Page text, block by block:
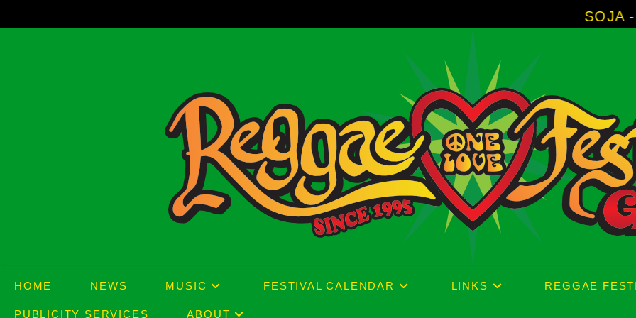
to
SOJA - New
HOME NEWS MUSIC FESTIVAL CALENDAR LINKS REGGAE
PUBLICITY SERVICES ABOUT